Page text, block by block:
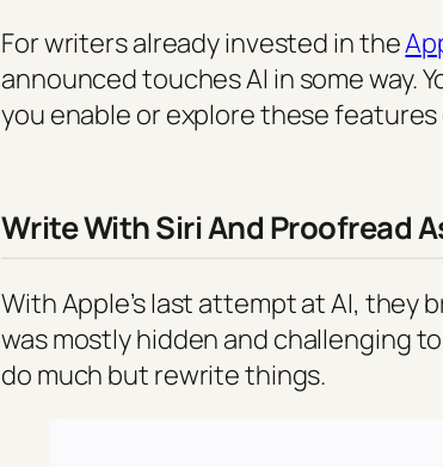
For writers already invested in the
announced touches AI in some way.
you enable or explore these features
Write With Siri And Proofread
With Apple’s last attempt at AI,
was mostly hidden and challenging
do much but rewrite things.